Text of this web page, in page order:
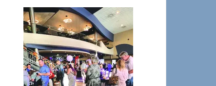
Center
—
Tampa
Bay’s
Most
Advanced